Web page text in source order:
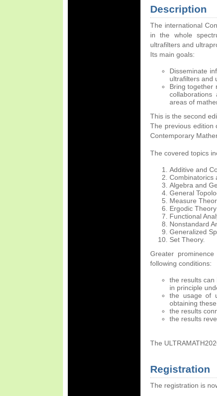
Description
The international
in the whole
ultrafilters and
Its main goals:
Disseminate
ultrafilters and
Bring together
collaborations
areas of
This is the second
The previous edition
Contemporary
The covered topics
Additive and
Combinatorics
Algebra and
General
Measure
Ergodic
Functional
Nonstandard
Generalized
Set Theory.
Greater
following conditions:
the results can
in principle
the usage of
obtaining
the results
the results
The
Registration
The registration is